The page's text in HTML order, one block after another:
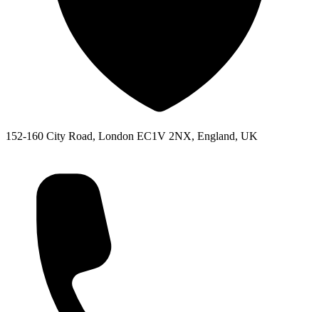
152-160 City Road, London EC1V 2NX, England, UK